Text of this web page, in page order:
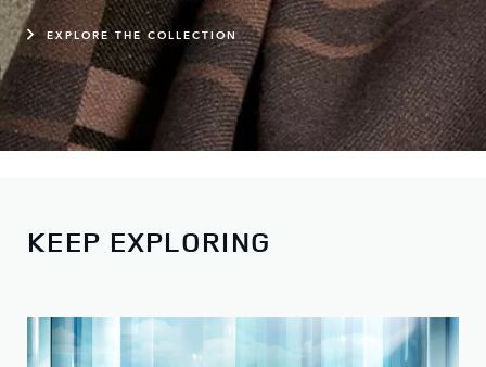
EXPLORE THE COLLECTION
KEEP EXPLORING